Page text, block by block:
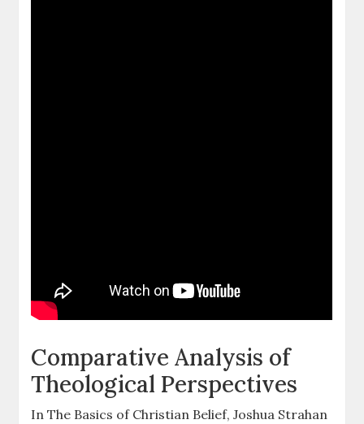
Comparative Analysis of
Theological Perspectives
In The Basics of Christian Belief, Joshua Strahan